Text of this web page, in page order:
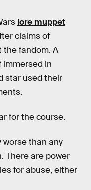
lore muppet
claims of
the fandom. A
immersed in
star used their
for the course.
worse than any
There are power
for abuse, either